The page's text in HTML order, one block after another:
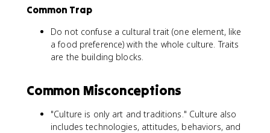
Common Trap
Do not confuse a cultural trait (one element, like
a food preference) with the whole culture. Traits
are the building blocks.
Common Misconceptions
"Culture is only art and traditions." Culture also
includes technologies, attitudes, behaviors, and